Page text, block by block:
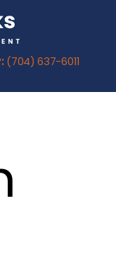
(704) 637-6011